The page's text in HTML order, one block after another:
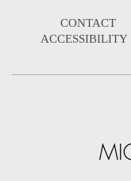
CONTACT
ACCESSIBILITY